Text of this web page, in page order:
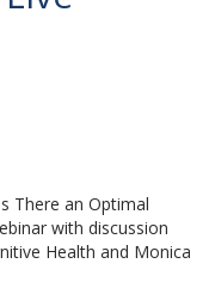
There an Optimal
with discussion
Health and Monica